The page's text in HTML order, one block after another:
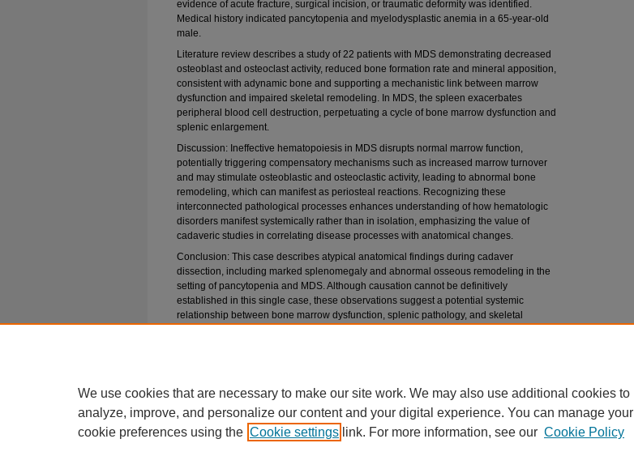
evidence of acute fracture, surgical incision, or traumatic deformity was identified.
Medical history indicated pancytopenia and myelodysplastic anemia in a 65-year-old
male.
Literature review describes a study of 22 patients with MDS demonstrating decreased
osteoblast and osteoclast activity, reduced bone formation rate and mineral apposition,
consistent with adynamic bone and supporting a mechanistic link between marrow
dysfunction and impaired skeletal remodeling. In MDS, the spleen exacerbates
peripheral blood cell destruction, perpetuating a cycle of bone marrow dysfunction and
splenic enlargement.
Discussion: Ineffective hematopoiesis in MDS disrupts normal marrow function,
potentially triggering compensatory mechanisms such as increased marrow turnover
and may stimulate osteoblastic and osteoclastic activity, leading to abnormal bone
remodeling, which can manifest as periosteal reactions. Recognizing these
interconnected pathological processes enhances understanding of how hematologic
disorders manifest systemically rather than in isolation, emphasizing the value of
cadaveric studies in correlating disease processes with anatomical changes.
Conclusion: This case describes atypical anatomical findings during cadaver
dissection, including marked splenomegaly and abnormal osseous remodeling in the
setting of pancytopenia and MDS. Although causation cannot be definitively
established in this single case, these observations suggest a potential systemic
relationship between bone marrow dysfunction, splenic pathology, and skeletal
5-26-2026
Home | About | FAQ | My Account | Accessibility Statement
We use cookies that are necessary to make our site work. We may also use additional cookies to
analyze, improve, and personalize our content and your digital experience. You can manage your
cookie preferences using the Cookie settings link. For more information, see our Cookie Policy